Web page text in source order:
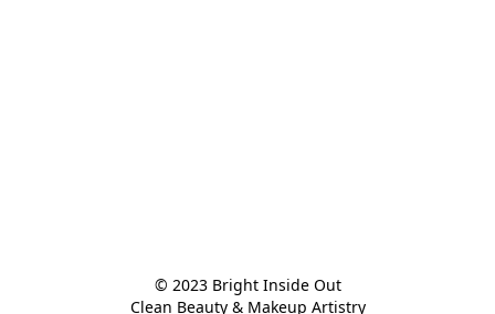
© 2023 Bright Inside Out
Clean Beauty & Makeup Artistry